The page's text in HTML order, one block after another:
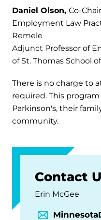
Daniel Olson, Co-Chair
Employment Law
Remele
Adjunct Professor of
of St. Thomas School
There is no charge to
required. This
Parkinson's, their
community.
Contact
Erin McGee